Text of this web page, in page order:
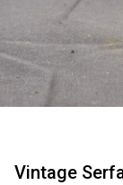
Vintage